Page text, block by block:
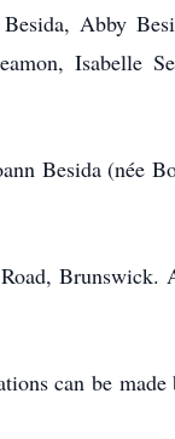
Abby
Isabelle
Besida (née
Brunswick.
can be